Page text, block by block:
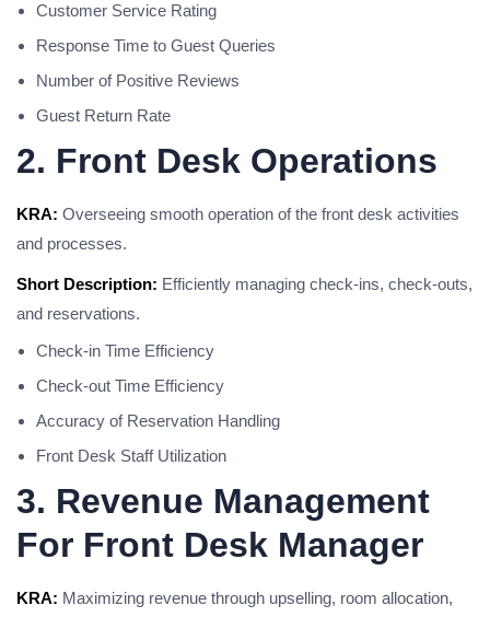
Customer Service Rating
Response Time to Guest Queries
Number of Positive Reviews
Guest Return Rate
2. Front Desk Operations
KRA: Overseeing smooth operation of the front desk activities
and processes.
Short Description: Efficiently managing check-ins, check-outs,
and reservations.
Check-in Time Efficiency
Check-out Time Efficiency
Accuracy of Reservation Handling
Front Desk Staff Utilization
3. Revenue Management
For Front Desk Manager
KRA: Maximizing revenue through upselling, room allocation,